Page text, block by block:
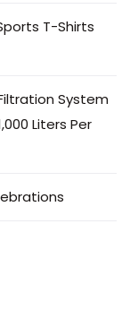
T-Shirts
System
Liters Per